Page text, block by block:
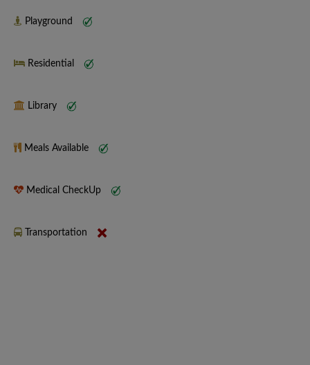
Playground
Residential
Library
Meals Available
Medical CheckUp
Transportation